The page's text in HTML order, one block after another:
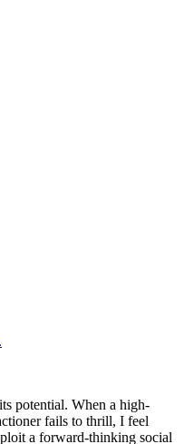
potential. When a high-
fails to thrill, I feel
a forward-thinking social